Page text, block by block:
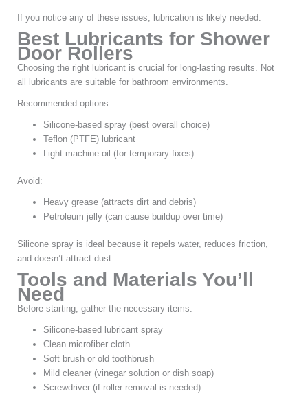
If you notice any of these issues, lubrication is likely needed.
Best Lubricants for Shower
Door Rollers
Choosing the right lubricant is crucial for long-lasting results. Not
all lubricants are suitable for bathroom environments.
Recommended options:
Silicone-based spray (best overall choice)
Teflon (PTFE) lubricant
Light machine oil (for temporary fixes)
Avoid:
Heavy grease (attracts dirt and debris)
Petroleum jelly (can cause buildup over time)
Silicone spray is ideal because it repels water, reduces friction,
and doesn’t attract dust.
Tools and Materials You’ll
Need
Before starting, gather the necessary items:
Silicone-based lubricant spray
Clean microfiber cloth
Soft brush or old toothbrush
Mild cleaner (vinegar solution or dish soap)
Screwdriver (if roller removal is needed)